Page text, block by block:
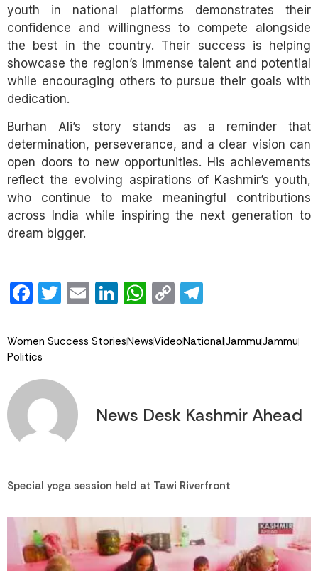
youth in national platforms demonstrates their
confidence and willingness to compete alongside
the best in the country. Their success is helping
showcase the region’s immense talent and potential
while encouraging others to pursue their goals with
dedication.
Burhan Ali’s story stands as a reminder that
determination, perseverance, and a clear vision can
open doors to new opportunities. His achievements
reflect the evolving aspirations of Kashmir’s youth,
who continue to make meaningful contributions
across India while inspiring the next generation to
dream bigger.
Facebook
Twitter
EmailLinkedIn
WhatsApp
Copy
Women Success StoriesNewsVideoNationalJammuJammu
Politics
News Desk Kashmir Ahead
Special yoga session held at Tawi Riverfront